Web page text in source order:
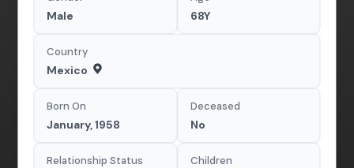
Male 68Y
Country
Mexico
Born On
January, 1958
Deceased
No
Relationship Status Children